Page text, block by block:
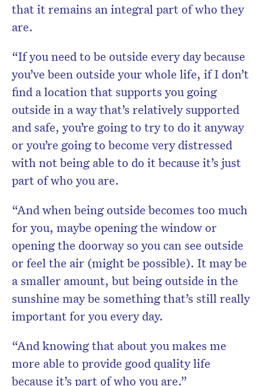
that it remains an integral part of who they
are.
“If you need to be outside every day because
you’ve been outside your whole life, if I don’t
find a location that supports you going
outside in a way that’s relatively supported
and safe, you’re going to try to do it anyway
or you’re going to become very distressed
with not being able to do it because it’s just
part of who you are.
“And when being outside becomes too much
for you, maybe opening the window or
opening the doorway so you can see outside
or feel the air (might be possible). It may be
a smaller amount, but being outside in the
sunshine may be something that’s still really
important for you every day.
“And knowing that about you makes me
more able to provide good quality life
because it’s part of who you are.”